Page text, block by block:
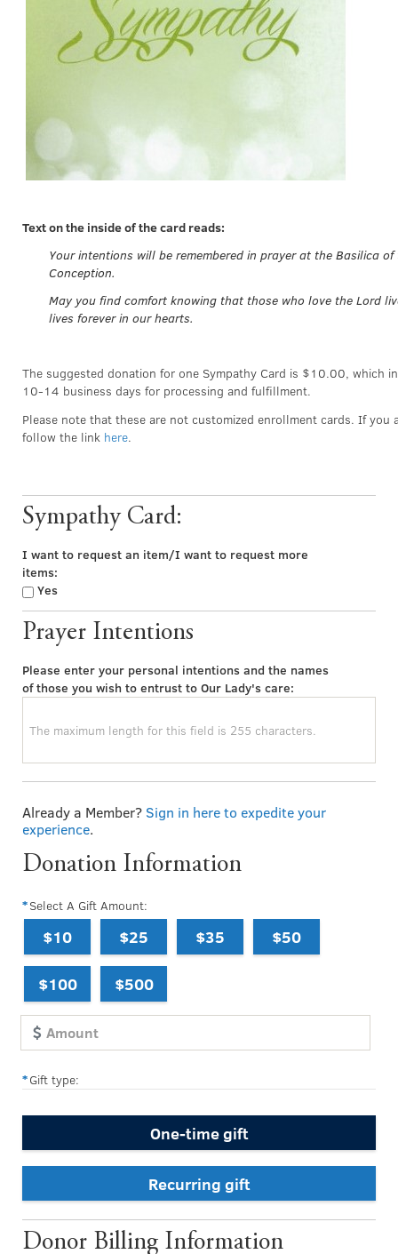
Text on the inside of the card reads:
Your intentions will be remembered in prayer at the Basilica
Conception.
May you find comfort knowing that those who love the Lord
lives forever in our hearts.
The suggested donation for one Sympathy Card is $10.00, which
10-14 business days for processing and fulfillment.
Please note that these are not customized enrollment cards. If you
follow the link here.
Sympathy Card:
I want to request an item/I want to request more
items:
Yes
Prayer Intentions
Please enter your personal intentions and the names
of those you wish to entrust to Our Lady's care:
Already a Member? Sign in here to expedite your
experience.
Donation Information
Select A Gift Amount:
$10 $25 $35 $50
$100 $500
Gift type:
One-time gift
Recurring gift
Donor Billing Information